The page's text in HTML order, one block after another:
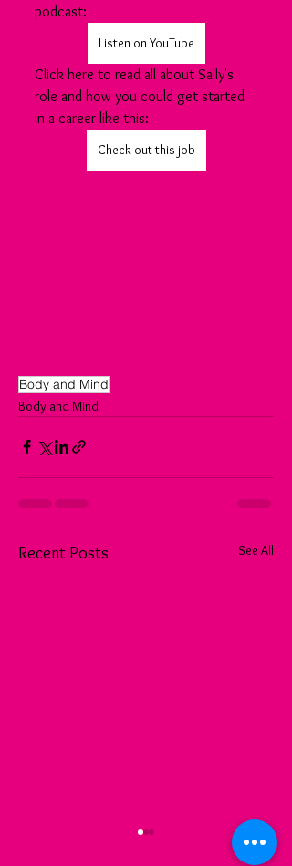
podcast:
Listen on YouTube
Click here to read all about Sally's
role and how you could get started
in a career like this:
Check out this job
Body and Mind
Body and Mind
Recent Posts See All